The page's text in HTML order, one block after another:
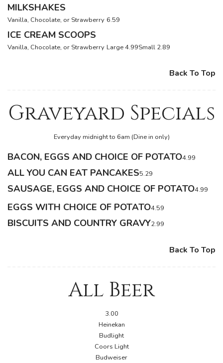
MILKSHAKES
Vanilla, Chocolate, or Strawberry 6.59
ICE CREAM SCOOPS
Vanilla, Chocolate, or Strawberry Large 4.99Small 2.89
Back To Top
Graveyard Specials
Everyday midnight to 6am (Dine in only)
EGGS WITH CHOICE OF POTATO4.59
BISCUITS AND COUNTRY GRAVY2.99
BACON, EGGS AND CHOICE OF POTATO4.99
ALL YOU CAN EAT PANCAKES5.29
SAUSAGE, EGGS AND CHOICE OF POTATO4.99
Back To Top
All Beer
3.00
Heinekan
Budlight
Coors Light
Budweiser